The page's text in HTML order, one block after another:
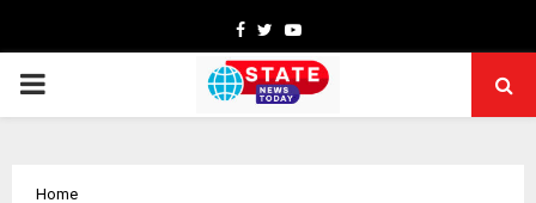
Facebook
TwitterYoutube
PRIMARY
Home